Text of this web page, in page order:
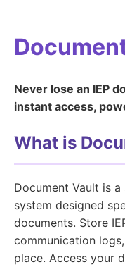
Never lose an IEP
instant access,
What is
Document Vault is
system designed
documents. Store
communication
place. Access your